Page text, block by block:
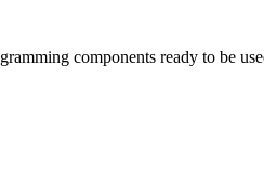
components ready to be